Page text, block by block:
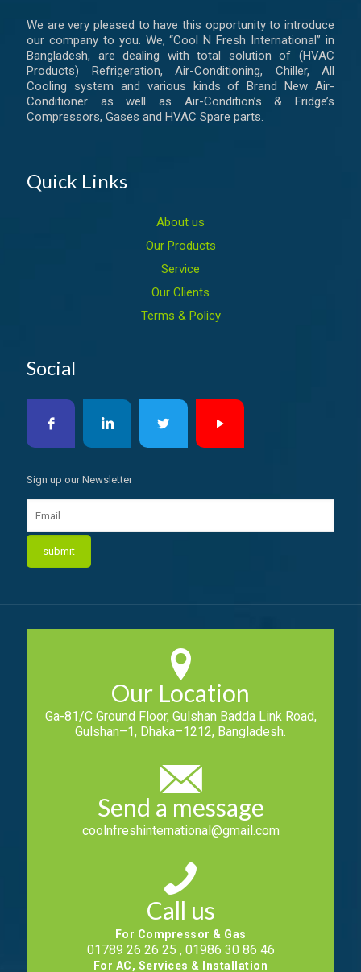
We are very pleased to have this opportunity to introduce
our company to you. We, “Cool N Fresh International” in
Bangladesh, are dealing with total solution of (HVAC
Products) Refrigeration, Air-Conditioning, Chiller, All
Cooling system and various kinds of Brand New Air-
Conditioner as well as Air-Condition’s & Fridge’s
Compressors, Gases and HVAC Spare parts.
Quick Links
About us
Our Products
Service
Our Clients
Terms & Policy
Social
Sign up our Newsletter
Our Location
Ga-81/C Ground Floor, Gulshan Badda Link Road,
Gulshan–1, Dhaka–1212, Bangladesh.
Send a message
coolnfreshinternational@gmail.com
Call us
For Compressor & Gas
01789 26 26 25 , 01986 30 86 46
For AC, Services & Installation